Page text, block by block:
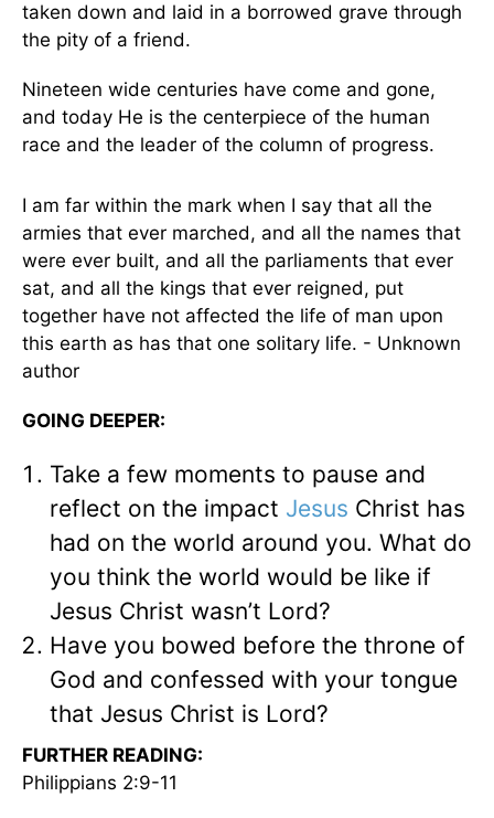
taken down and laid in a borrowed grave through
the pity of a friend.
Nineteen wide centuries have come and gone,
and today He is the centerpiece of the human
race and the leader of the column of progress.
I am far within the mark when I say that all the
armies that ever marched, and all the names that
were ever built, and all the parliaments that ever
sat, and all the kings that ever reigned, put
together have not affected the life of man upon
this earth as has that one solitary life. - Unknown
author
GOING DEEPER:
Take a few moments to pause and
reflect on the impact Jesus Christ has
had on the world around you. What do
you think the world would be like if
Jesus Christ wasn’t Lord?
Have you bowed before the throne of
God and confessed with your tongue
that Jesus Christ is Lord?
FURTHER READING:
Philippians 2:9-11